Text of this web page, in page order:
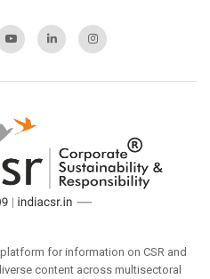
for information on CSR and
content across multisectoral